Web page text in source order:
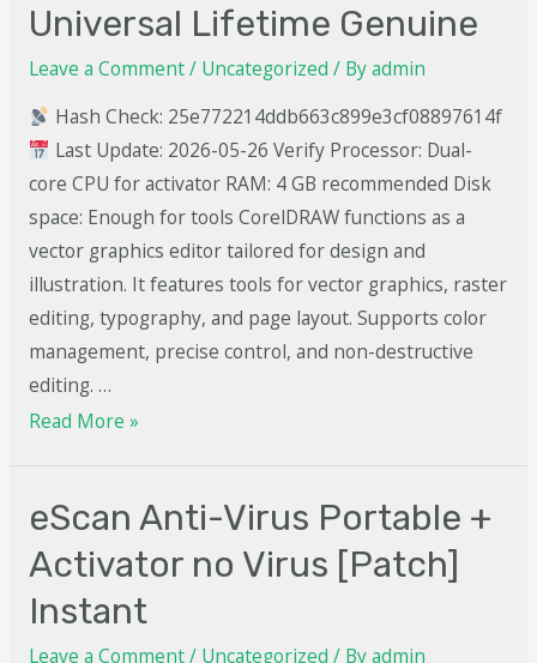
Universal Lifetime Genuine
Leave a Comment/ Uncategorized / Byadmin
Hash Check: 25e772214ddb663c899e3cf08897614f
Last Update: 2026-05-26 Verify Processor: Dual-
core CPU for activator RAM: 4 GB recommended Disk
space: Enough for tools CorelDRAW functions as a
vector graphics editor tailored for design and
illustration. It features tools for vector graphics, raster
editing, typography, and page layout. Supports color
management, precise control, and non-destructive
editing. …
Read More »
eScan Anti-Virus Portable +
Activator no Virus [Patch]
Instant
Leave a Comment/ Uncategorized / Byadmin